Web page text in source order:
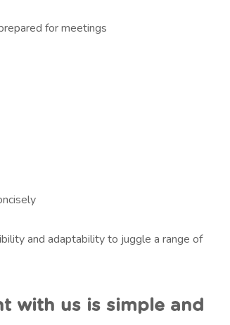
for meetings
and adaptability to juggle a range of
with us is simple and